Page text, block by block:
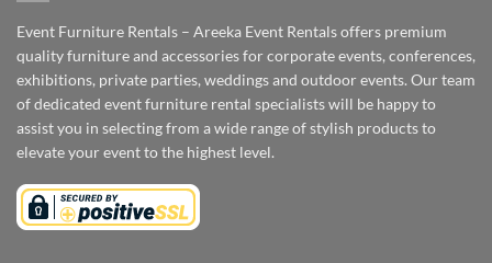
Event Furniture Rentals – Areeka Event Rentals offers premium
quality furniture and accessories for corporate events, conferences,
exhibitions, private parties, weddings and outdoor events. Our team
of dedicated event furniture rental specialists will be happy to
assist you in selecting from a wide range of stylish products to
elevate your event to the highest level.